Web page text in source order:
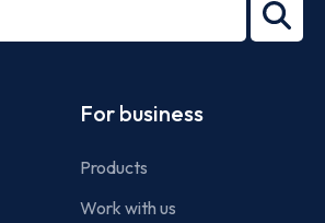
For business
Products
Work with us